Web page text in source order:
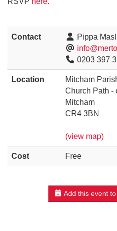
Contact
Pippa
0203 397
Location
Mitcham
Church Path -
Mitcham
CR4 3BN
(view map)
Cost Free
Add this event